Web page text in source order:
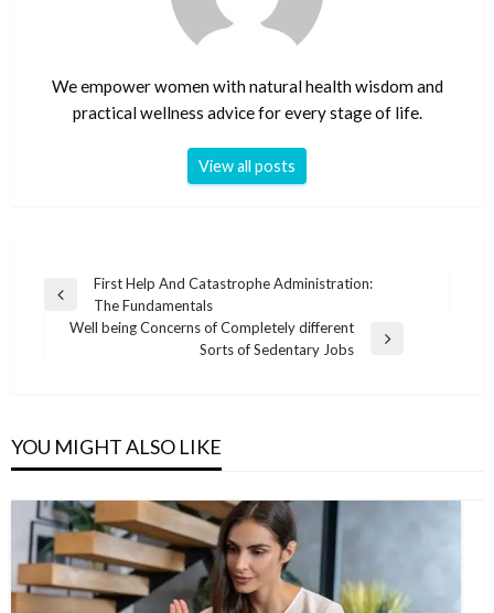
We empower women with natural health wisdom and
practical wellness advice for every stage of life.
View all posts
Post
navigation
Previous
Post
First Help And Catastrophe Administration:
The Fundamentals
Well being Concerns of Completely different
Sorts of Sedentary Jobs
YOU MIGHT ALSO LIKE